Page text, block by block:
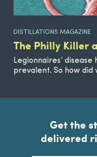
DISTILLATIONS MAGAZINE
The Philly Killer
Legionnaires’
prevalent. So how did
Get the
delivered